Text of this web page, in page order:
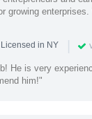
growing
Licensed in NY |
He is very
him!"